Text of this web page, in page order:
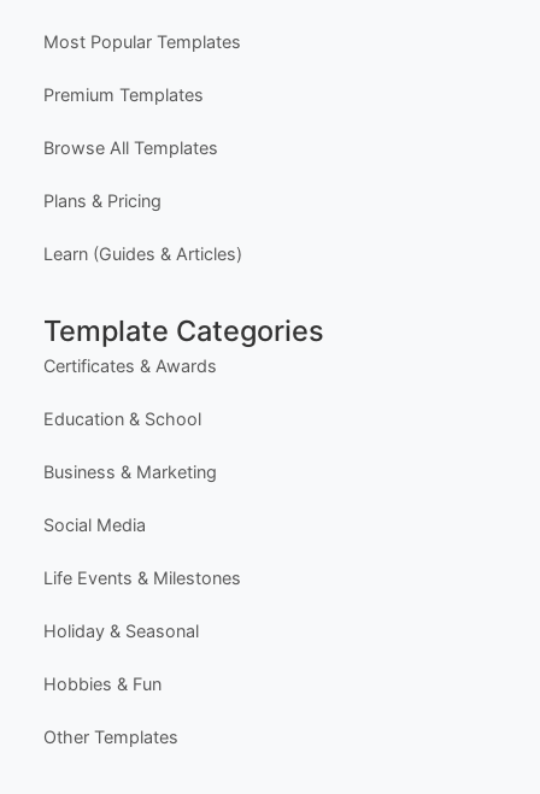
Most Popular Templates
Premium Templates
Browse All Templates
Plans & Pricing
Learn (Guides & Articles)
Template Categories
Certificates & Awards
Education & School
Business & Marketing
Social Media
Life Events & Milestones
Holiday & Seasonal
Hobbies & Fun
Other Templates